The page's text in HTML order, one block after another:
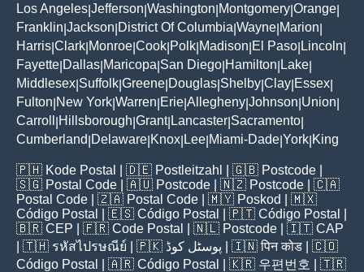
Los Angeles Jefferson Washington Montgomery Orange
Franklin Jackson District Of Columbia Wayne Marion
Harris Clark Monroe Cook Polk Madison El Paso Lincoln
Fayette Dallas Maricopa San Diego Hamilton Lake
Middlesex Suffolk Greene Douglas Shelby Clay Essex
Fulton New York Warren Erie Allegheny Johnson Union
Carroll
Hillsborough Grant| Lancaster Sacramento
Cumberland Delaware Knox Lee Miami-Dade York King
🇵🇭 Kode Postal | 🇩🇪 Postleitzahl | 🇬🇧 Postcode
🇸🇬 Postal Code | 🇦🇺 Postcode | 🇳🇿 Postcode | 🇨🇦
Postal Code | 🇿🇦 Postal Code | 🇲🇾 Poskod
| 🇲🇽
Código Postal
| 🇪🇸 Código Postal | 🇵🇹 Código Postal
🇧🇷 CEP | 🇫🇷 Code Postal | 🇳🇱 Postcode | 🇮🇹 CAP
| 🇹🇭 รหัสไปรษณีย์ | 🇵🇰 پوسٹل کوڈ | 🇮🇳पिन कोड | 🇨🇴
Código Postal
| 🇦🇷 Código Postal | 🇰🇷 우편번호 | 🇹🇷